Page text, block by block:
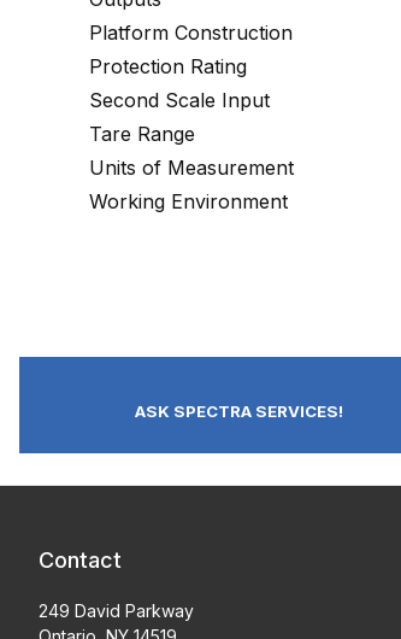
Platform Construction
Protection Rating
Second Scale Input
Tare Range
Units of Measurement
Working Environment
ASK SPECTRA SERVICES!
Contact
249 David Parkway